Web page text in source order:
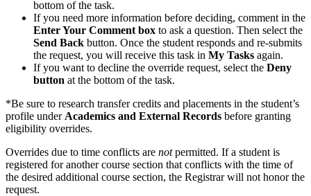
bottom of the task.
If you need more information before deciding, comment in the
Enter Your Comment box to ask a question. Then select the
Send Back button. Once the student responds and re-submits
the request, you will receive this task in My Tasks again.
If you want to decline the override request, select the Deny
button at the bottom of the task.
*Be sure to research transfer credits and placements in the student’s
profile under Academics and External Records before granting
eligibility overrides.
Overrides due to time conflicts are notpermitted. If a student is
registered for another course section that conflicts with the time of
the desired additional course section, the Registrar will not honor the
request.